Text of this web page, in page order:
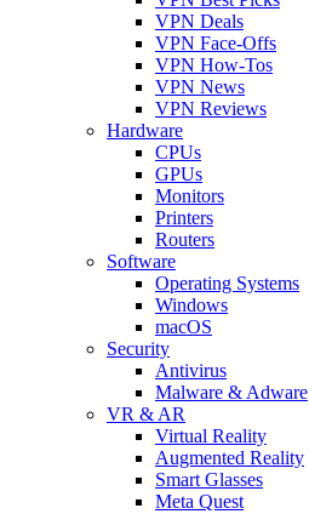
VPN Deals
VPN Face-Offs
VPN How-Tos
VPN News
VPN Reviews
Hardware
CPUs
GPUs
Monitors
Printers
Routers
Software
Operating Systems
Windows
macOS
Security
Antivirus
Malware & Adware
VR & AR
Virtual Reality
Augmented Reality
Smart Glasses
Meta Quest